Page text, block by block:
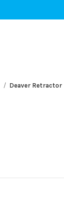
Deaver Retractor